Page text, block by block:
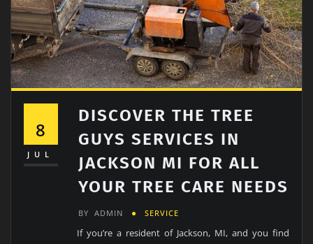
8
JUL
DISCOVER THE TREE
GUYS SERVICES IN
JACKSON MI FOR ALL
YOUR TREE CARE NEEDS
BY ADMIN SERVICE
If you’re a resident of Jackson, MI, and you find